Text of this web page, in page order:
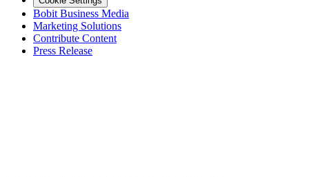
Bobit Business Media
Marketing Solutions
Contribute Content
Press Release